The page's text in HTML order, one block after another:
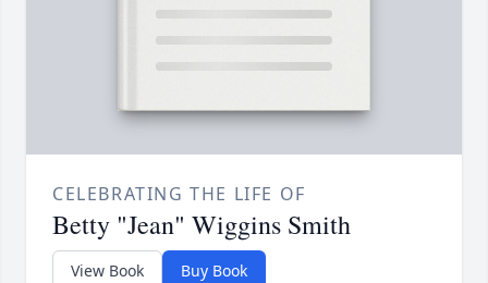
CELEBRATING THE LIFE OF
Betty "Jean" Wiggins Smith
View Book Buy Book